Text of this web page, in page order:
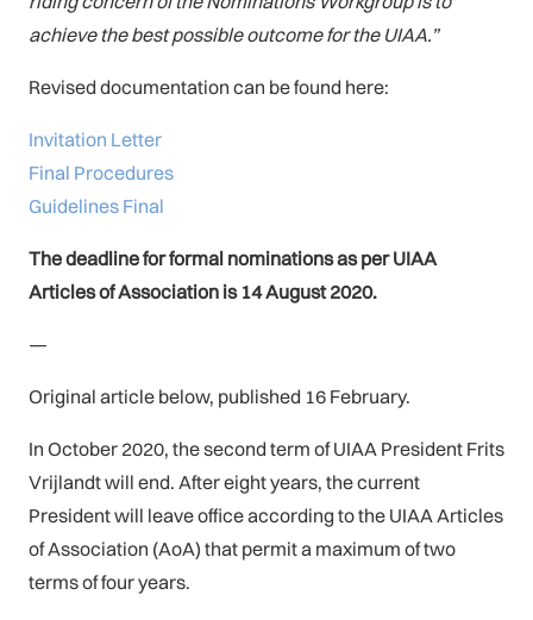
achieve the best possible outcome for the UIAA.”
Revised documentation can be found here:
Invitation Letter
Final Procedures
Guidelines Final
The deadline for formal nominations as per UIAA
Articles of Association is 14 August 2020.
—
Original article below, published 16 February.
In October 2020, the second term of UIAA President Frits
Vrijlandt will end. After eight years, the current
President will leave office according to the UIAA Articles
of Association (AoA) that permit a maximum of two
terms of four years.